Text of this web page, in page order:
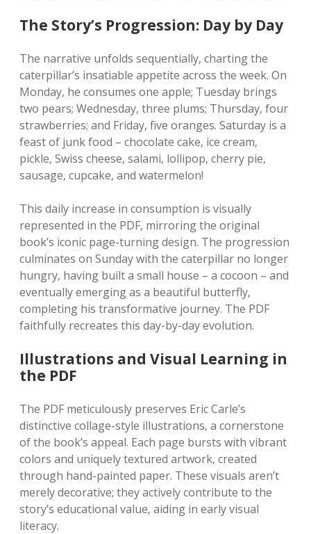
The Story’s Progression: Day by Day
The narrative unfolds sequentially‚ charting the
caterpillar’s insatiable appetite across the week. On
Monday‚ he consumes one apple; Tuesday brings
two pears; Wednesday‚ three plums; Thursday‚ four
strawberries; and Friday‚ five oranges. Saturday is a
feast of junk food – chocolate cake‚ ice cream‚
pickle‚ Swiss cheese‚ salami‚ lollipop‚ cherry pie‚
sausage‚ cupcake‚ and watermelon!
This daily increase in consumption is visually
represented in the PDF‚ mirroring the original
book’s iconic page-turning design. The progression
culminates on Sunday with the caterpillar no longer
hungry‚ having built a small house – a cocoon – and
eventually emerging as a beautiful butterfly‚
completing his transformative journey. The PDF
faithfully recreates this day-by-day evolution.
Illustrations and Visual Learning in
the PDF
The PDF meticulously preserves Eric Carle’s
distinctive collage-style illustrations‚ a cornerstone
of the book’s appeal. Each page bursts with vibrant
colors and uniquely textured artwork‚ created
through hand-painted paper. These visuals aren’t
merely decorative; they actively contribute to the
story’s educational value‚ aiding in early visual
literacy.